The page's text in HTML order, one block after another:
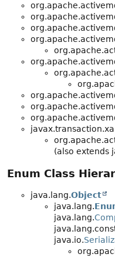
(also extends
Enum Class
java.lang.Object
java.lang.
java.lang.
java.io.